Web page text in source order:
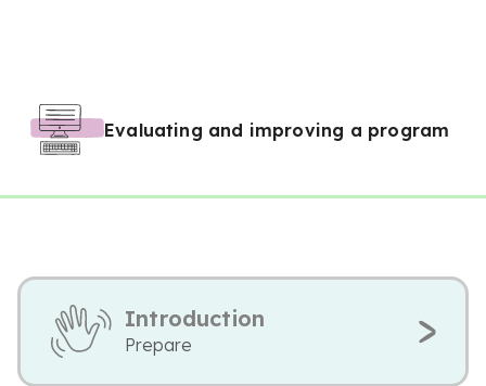
Evaluating and improving a program
Introduction
Prepare